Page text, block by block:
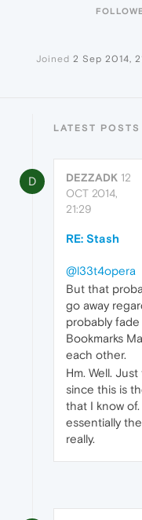
Joined 2 Sep 2014,
LATEST
D DEZZADK 12
OCT 2014,
21:29
RE: Stash
@l33t4opera
But that
go away
probably
Bookmarks
each other.
Hm. Well.
since this is
that I know
essentially
really.